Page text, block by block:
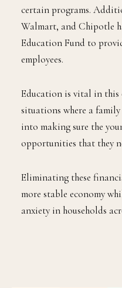
certain programs.
Walmart, and Chipotle
Education Fund to
employees.
Education is vital in this
situations where a
into making sure the
opportunities that they
Eliminating these
more stable economy
anxiety in households